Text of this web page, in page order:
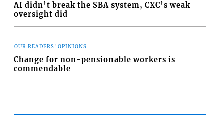
AI didn’t break the SBA system, CXC’s weak
oversight did
OUR READERS' OPINIONS
Change for non-pensionable workers is
commendable